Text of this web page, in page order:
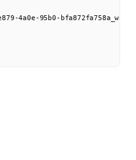
95b0-